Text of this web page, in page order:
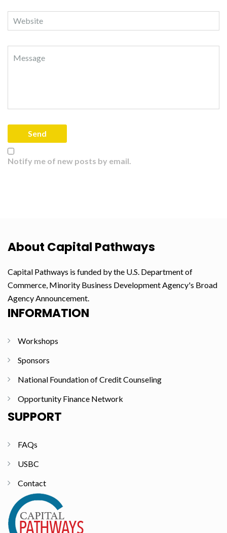
Notify me of new posts by email.
About Capital Pathways
Capital Pathways is funded by the U.S. Department of
Commerce, Minority Business Development Agency's Broad
Agency Announcement.
INFORMATION
Workshops
Sponsors
National Foundation of Credit Counseling
Opportunity Finance Network
SUPPORT
FAQs
USBC
Contact